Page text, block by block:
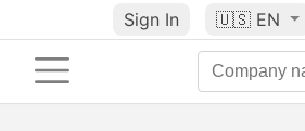
Sign In 🇺🇸 EN